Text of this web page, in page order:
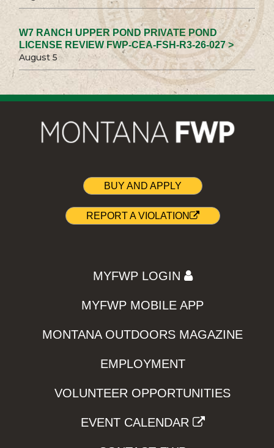
W7 RANCH UPPER POND PRIVATE POND
LICENSE REVIEW FWP-CEA-FSH-R3-26-027 >
August 5
BUY AND APPLY
REPORT A VIOLATION
MYFWP LOGIN
MYFWP MOBILE APP
MONTANA OUTDOORS MAGAZINE
EMPLOYMENT
VOLUNTEER OPPORTUNITIES
EVENT CALENDAR